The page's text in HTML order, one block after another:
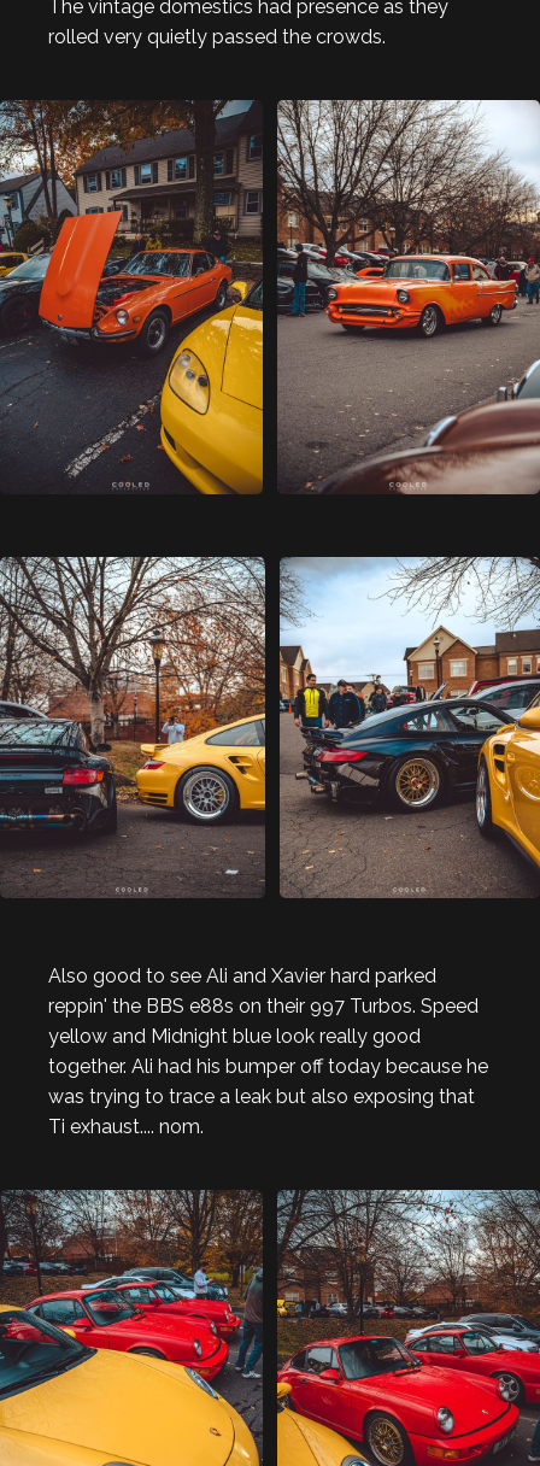
The vintage domestics had presence as they
rolled very quietly passed the crowds.
Also good to see Ali and Xavier hard parked
reppin' the BBS e88s on their 997 Turbos. Speed
yellow and Midnight blue look really good
together. Ali had his bumper off today because he
was trying to trace a leak but also exposing that
Ti exhaust.... nom.